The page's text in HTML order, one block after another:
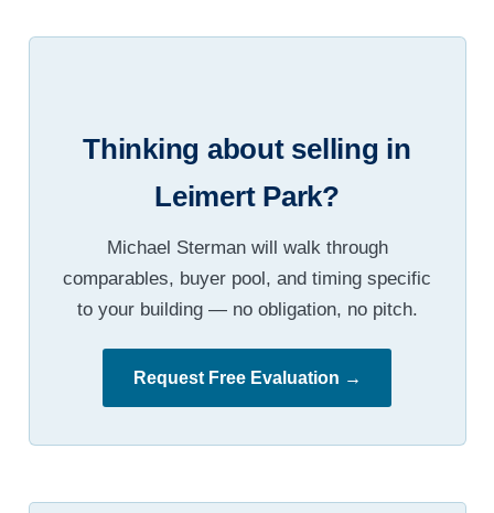
Thinking about selling in
Leimert Park?
Michael Sterman will walk through
comparables, buyer pool, and timing specific
to your building — no obligation, no pitch.
Request Free Evaluation →